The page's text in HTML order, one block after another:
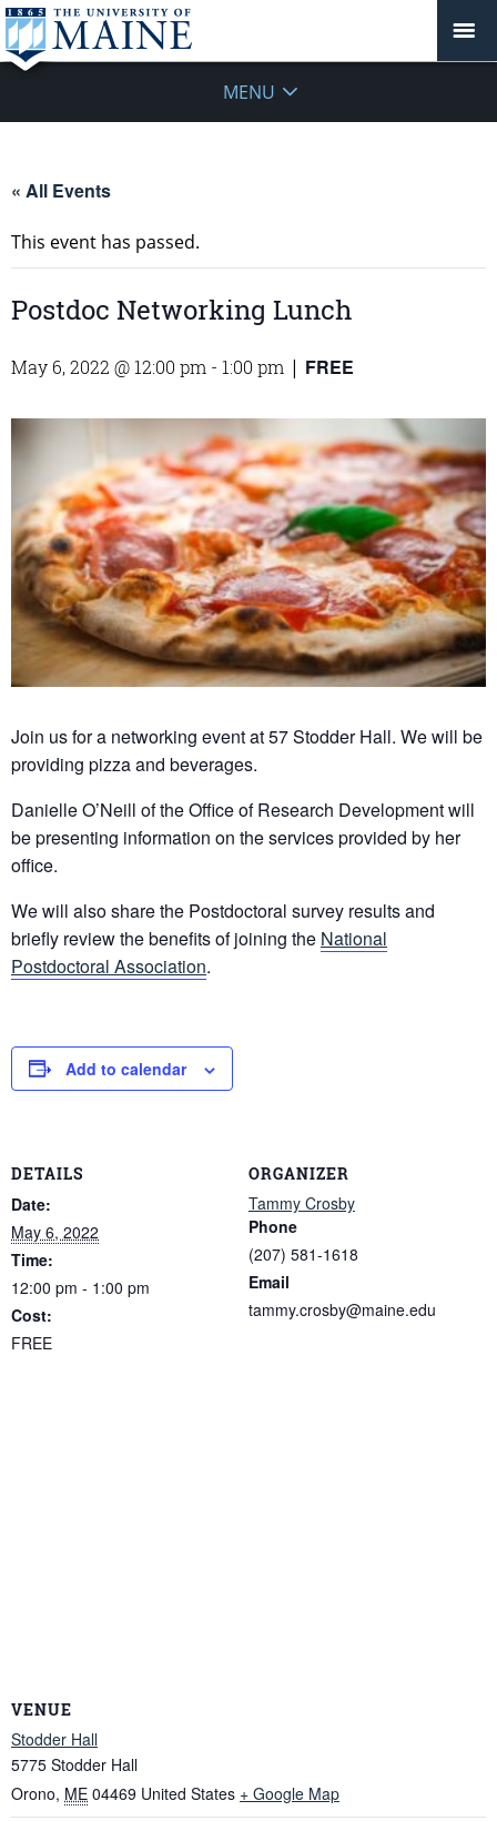
MENU
« All Events
This event has passed.
Postdoc Networking Lunch
May 6, 2022 @ 12:00 pm - 1:00 pm | FREE
Join us for a networking event at 57 Stodder Hall. We will be
providing pizza and beverages.
Danielle O’Neill of the Office of Research Development will
be presenting information on the services provided by her
office.
We will also share the Postdoctoral survey results and
briefly review the benefits of joining the National
Postdoctoral Association.
Add to calendar
DETAILS
Date:
May 6, 2022
Time:
12:00 pm - 1:00 pm
Cost:
FREE
ORGANIZER
Tammy Crosby
Phone
(207) 581-1618
Email
tammy.crosby@maine.edu
VENUE
Stodder Hall
5775 Stodder Hall
Orono, ME 04469 United States + Google Map